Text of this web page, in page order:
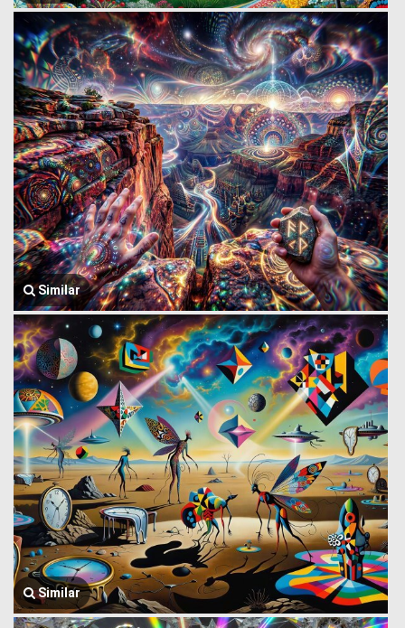
Similar
Similar